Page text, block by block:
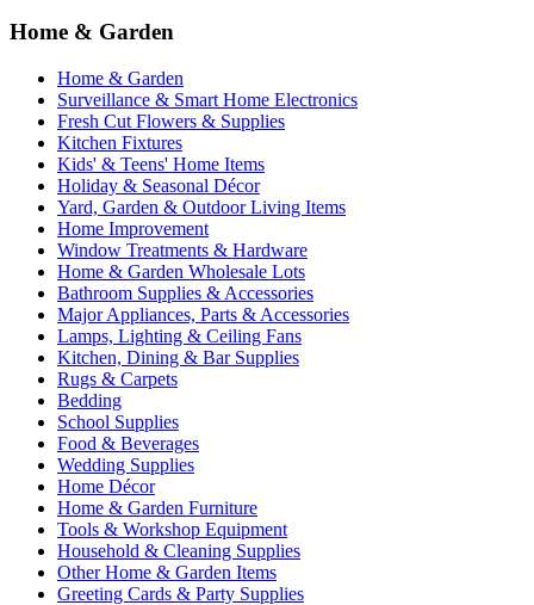
Home & Garden
Home & Garden
Surveillance & Smart Home Electronics
Fresh Cut Flowers & Supplies
Kitchen Fixtures
Kids' & Teens' Home Items
Holiday & Seasonal Décor
Yard, Garden & Outdoor Living Items
Home Improvement
Window Treatments & Hardware
Home & Garden Wholesale Lots
Bathroom Supplies & Accessories
Major Appliances, Parts & Accessories
Lamps, Lighting & Ceiling Fans
Kitchen, Dining & Bar Supplies
Rugs & Carpets
Bedding
School Supplies
Food & Beverages
Wedding Supplies
Home Décor
Home & Garden Furniture
Tools & Workshop Equipment
Household & Cleaning Supplies
Other Home & Garden Items
Greeting Cards & Party Supplies